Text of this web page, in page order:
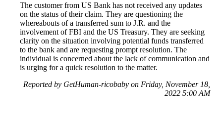
The customer from US Bank has not received any updates
on the status of their claim. They are questioning the
whereabouts of a transferred sum to J.R. and the
involvement of FBI and the US Treasury. They are seeking
clarity on the situation involving potential funds transferred
to the bank and are requesting prompt resolution. The
individual is concerned about the lack of communication and
is urging for a quick resolution to the matter.
Reported by GetHuman-ricobaby on Friday, November 18,
2022 5:00 AM